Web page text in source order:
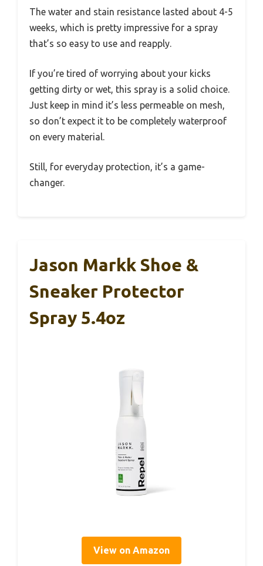
The water and stain resistance lasted about 4-5
weeks, which is pretty impressive for a spray
that’s so easy to use and reapply.
If you’re tired of worrying about your kicks
getting dirty or wet, this spray is a solid choice.
Just keep in mind it’s less permeable on mesh,
so don’t expect it to be completely waterproof
on every material.
Still, for everyday protection, it’s a game-
changer.
Jason Markk Shoe &
Sneaker Protector
Spray 5.4oz
View on Amazon